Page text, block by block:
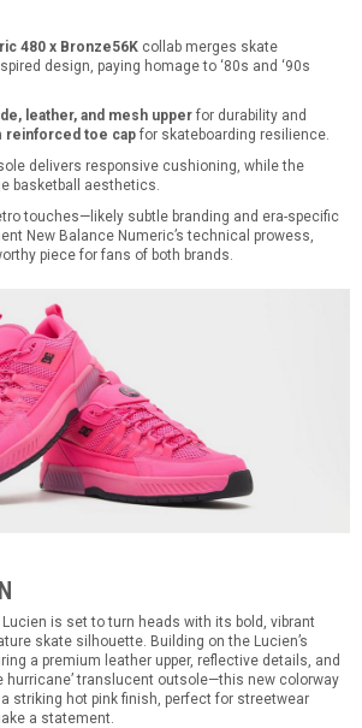
480 x Bronze56K collab merges skate
design, paying homage to ‘80s and ‘90s
leather, and mesh upper for durability and
reinforced toe cap for skateboarding resilience.
delivers responsive cushioning, while the
basketball aesthetics.
touches—likely subtle branding and era-specific
New Balance Numeric’s technical prowess,
piece for fans of both brands.
is set to turn heads with its bold, vibrant
skate silhouette. Building on the Lucien’s
a premium leather upper, reflective details, and
hurricane’ translucent outsole—this new colorway
striking hot pink finish, perfect for streetwear
a statement.